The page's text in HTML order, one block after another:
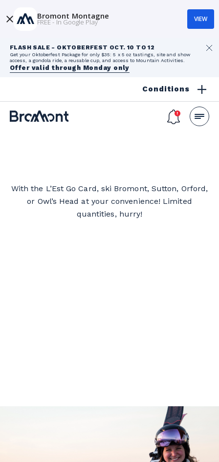
FLASH SALE - OKTOBERFEST OCT. 10 TO 12
Get your Oktoberfest Package for only $35: 5 x 5 oz tastings, site and show
access, a gondola ride, a reusable cup, and access to Mountain Activities.
Offer valid through Monday only
Conditions
With the L’Est Go Card, ski Bromont, Sutton, Orford,
or Owl’s Head at your convenience! Limited
quantities, hurry!
Bromont Montagne
FREE - In Google Play VIEW